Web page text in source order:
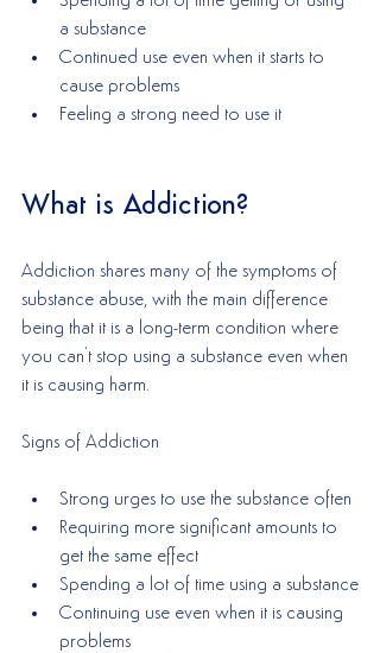
a substance
Continued use even when it starts to
cause problems
Feeling a strong need to use it
What is Addiction?
Addiction shares many of the symptoms of
substance abuse, with the main difference
being that it is a long-term condition where
you can't stop using a substance even when
it is causing harm.
Signs of Addiction
Strong urges to use the substance often
Requiring more significant amounts to
get the same effect
Spending a lot of time using a substance
Continuing use even when it is causing
problems